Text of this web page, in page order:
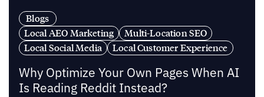
Blogs
Local AEO Marketing
Multi-Location SEO
Local Social Media
Local Customer Experience
Why Optimize Your Own Pages When AI
Is Reading Reddit Instead?